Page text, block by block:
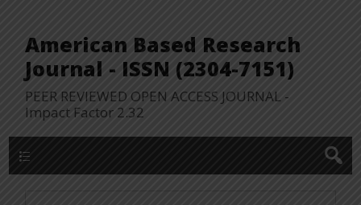
American Based Research
Journal - ISSN (2304-7151)
PEER REVIEWED OPEN ACCESS JOURNAL -
Impact Factor 2.32